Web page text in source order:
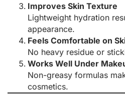
Improves Skin Texture
Lightweight hydration
appearance.
Feels Comfortable on
No heavy residue or
Works Well Under
Non-greasy formulas
cosmetics.